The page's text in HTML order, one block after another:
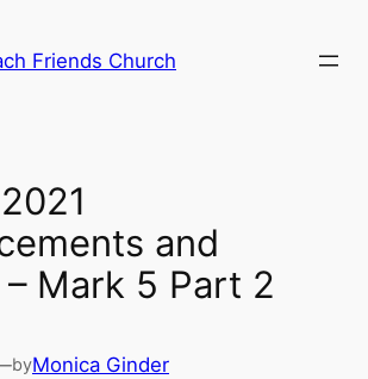
Friends Church
and
Mark 5 Part 2
byMonica Ginder